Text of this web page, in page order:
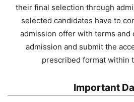
their final selection through
selected candidates have to
admission offer with terms and
admission and submit the
prescribed format within
Important